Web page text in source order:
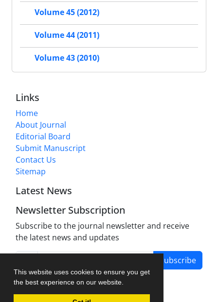
This website uses cookies to ensure you get
the best experience on our website.
Volume 45 (2012)
Volume 44 (2011)
Volume 43 (2010)
Links
Home
About Journal
Editorial Board
Submit Manuscript
Contact Us
Sitemap
Latest News
Newsletter Subscription
Subscribe to the journal newsletter and receive
the latest news and updates
Subscribe